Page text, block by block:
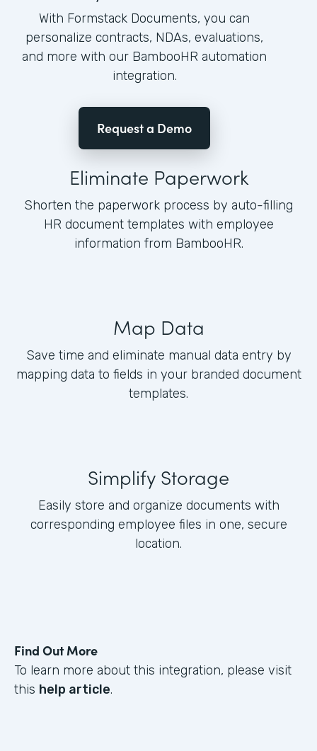
With Formstack Documents, you can
personalize contracts, NDAs, evaluations,
and more with our BambooHR automation
integration.
Request a Demo
Eliminate Paperwork
Shorten the paperwork process by auto-filling
HR document templates with employee
information from BambooHR.
Map Data
Save time and eliminate manual data entry by
mapping data to fields in your branded document
templates.
Simplify Storage
Easily store and organize documents with
corresponding employee files in one, secure
location.
Find Out More
To learn more about this integration, please visit
this help article.